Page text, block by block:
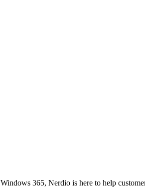
365, Nerdio is here to help